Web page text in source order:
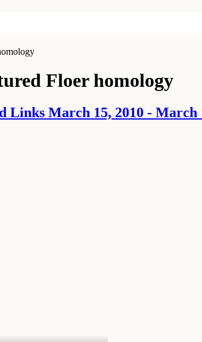
Floer homology
Links March 15, 2010 - March